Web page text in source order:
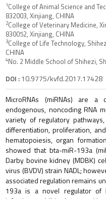
1College of Animal Science and
832003, Xinjiang, CHINA
2College of Veterinary Medicine,
830052, Xinjiang, CHINA
3College of Life Technology,
CHINA
4No. 2 Middle School of Shihezi,
DOI :10.9775/kvfd.2017.17428
MicroRNAs (miRNAs) are a
endogenous, noncoding RNA
variety of regulatory
differentiation, proliferation,
hematopoiesis, organ
showed that bta-miR-193a
Darby bovine kidney (MDBK)
virus (BVDV) strain NADL;
associated regulation remains
193a is a novel regulator of